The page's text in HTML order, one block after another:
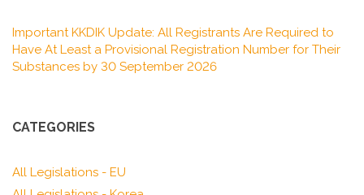
Important KKDIK Update: All Registrants Are Required to
Have At Least a Provisional Registration Number for Their
Substances by 30 September 2026
CATEGORIES
All Legislations - EU